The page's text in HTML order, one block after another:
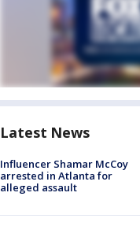
Latest News
Influencer Shamar McCoy
arrested in Atlanta for
alleged assault